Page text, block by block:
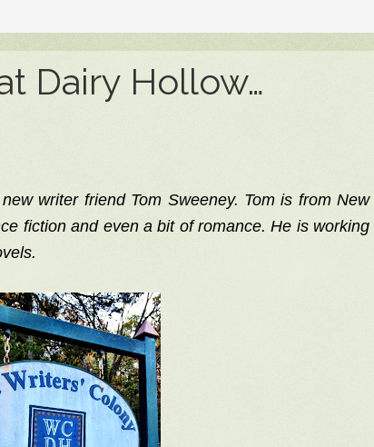
Dairy Hollow…
writer friend Tom Sweeney. Tom is from New
fiction and even a bit of romance. He is working